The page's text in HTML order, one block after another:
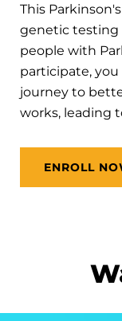
This
genetic testing
people with
participate,
journey to
works, leading
ENROLL